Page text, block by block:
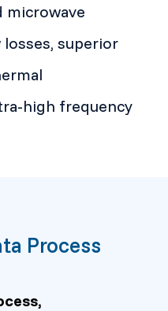
microwave
superior
high frequency
Process